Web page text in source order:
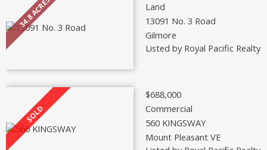
Land
13091 No. 3 Road
Gilmore
Listed by Royal Pacific Realty
$688,000
Commercial
560 KINGSWAY
Mount Pleasant VE